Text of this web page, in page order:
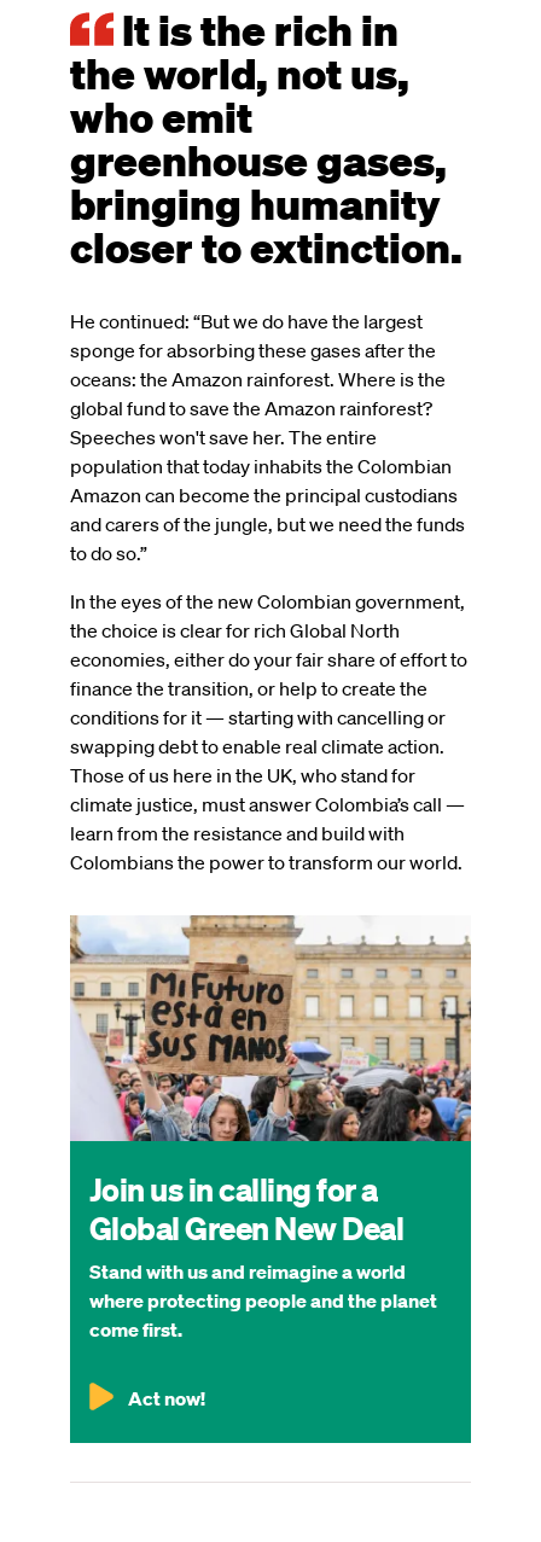
It is the rich in
the world, not us,
who emit
greenhouse gases,
bringing humanity
closer to extinction.
He continued: “But we do have the largest
sponge for absorbing these gases after the
oceans: the Amazon rainforest. Where is the
global fund to save the Amazon rainforest?
Speeches won't save her. The entire
population that today inhabits the Colombian
Amazon can become the principal custodians
and carers of the jungle, but we need the funds
to do so.”
In the eyes of the new Colombian government,
the choice is clear for rich Global North
economies, either do your fair share of effort to
finance the transition, or help to create the
conditions for it — starting with cancelling or
swapping debt to enable real climate action.
Those of us here in the UK, who stand for
climate justice, must answer Colombia’s call —
learn from the resistance and build with
Colombians the power to transform our world.
Join us in calling for a
Global Green New Deal
Stand with us and reimagine a world
where protecting people and the planet
come first.
Act now!